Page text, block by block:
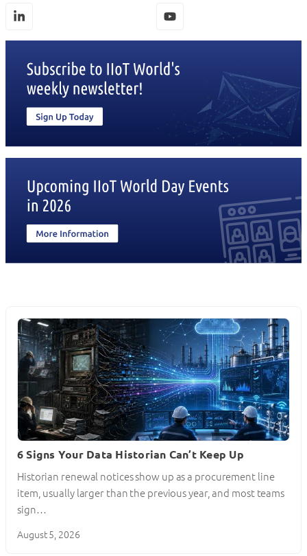
6 Signs Your Data Historian Can’t Keep Up
Historian renewal notices show up as a procurement line
item, usually larger than the previous year, and most teams
sign…
August 5, 2026